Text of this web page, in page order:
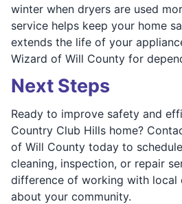
winter when dryers are used
service helps keep your home
extends the life of your
Wizard of Will County for
Next Steps
Ready to improve safety and
Country Club Hills home?
of Will County today to
cleaning, inspection, or repair
difference of working with local
about your community.